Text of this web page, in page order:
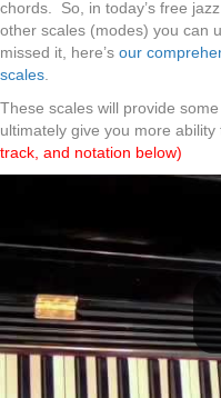
chords. So, in today’s free
other scales (modes) you can
missed it, here’s our
scales
These scales will provide
ultimately give you more
track, and notation below)